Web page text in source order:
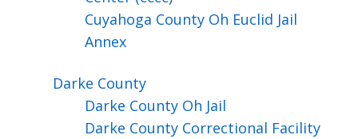
Cuyahoga County Oh Euclid Jail
Annex
Darke County
Darke County Oh Jail
Darke County Correctional Facility